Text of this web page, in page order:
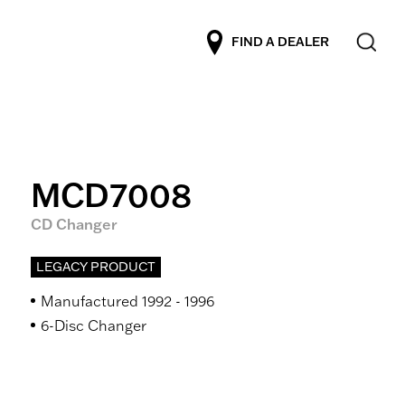
FIND A DEALER
MCD7008
CD Changer
LEGACY PRODUCT
Manufactured 1992 - 1996
6-Disc Changer